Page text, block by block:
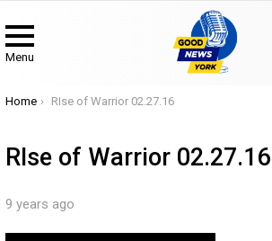
Menu
You are here:
Home RIse of Warrior 02.27.16
RIse of Warrior 02.27.16
9 years ago